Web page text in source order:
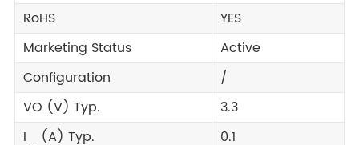
RoHS
YES
Marketing Status
Active
Configuration
/
VO (V) Typ.
3.3
I
(A) Typ.
0.1